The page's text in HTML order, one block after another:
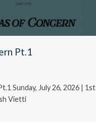
Pt.1
Sunday, July 26, 2026 | 1st
Vietti